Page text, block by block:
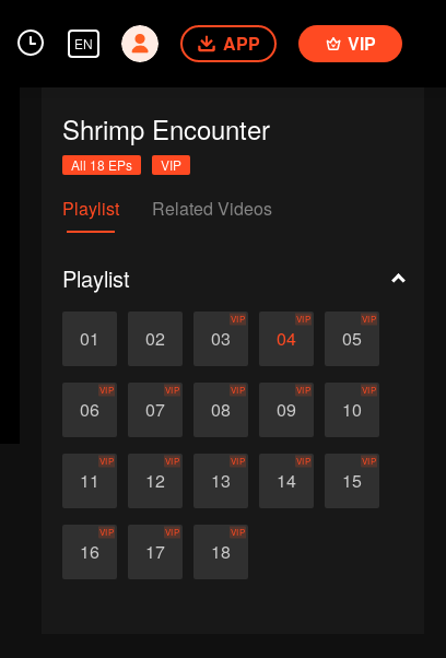
EN APP VIP
Shrimp Encounter
All 18 EPs VIP
Playlist Related Videos
Playlist
01 02 03
VIP
04
VIP
05
VIP
06
VIP
07
VIP
08
VIP
09
VIP
10
VIP
11
VIP
12
VIP
13
VIP
14
VIP
15
VIP
16
VIP
17
VIP
18
VIP